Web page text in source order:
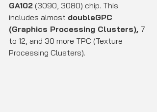
GA102 (3090, 3080) chip. This
includes almost doubleGPC
(Graphics Processing Clusters), 7
to 12, and 30 more TPC (Texture
Processing Clusters).